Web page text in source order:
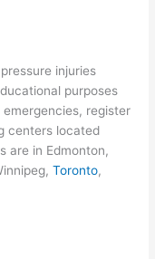
injuries
purposes
register
centers located
are in Edmonton,
Toronto,